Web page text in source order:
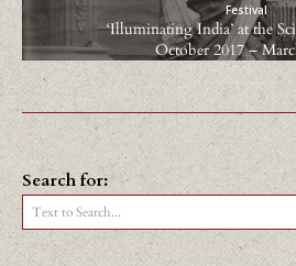
Festival
‘Illuminating India’ at the
October 2017 –
Search for:
Text to Search...